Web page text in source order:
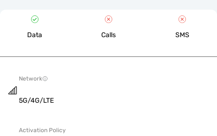
Data Calls SMS
Network
5G/4G/LTE
Activation Policy